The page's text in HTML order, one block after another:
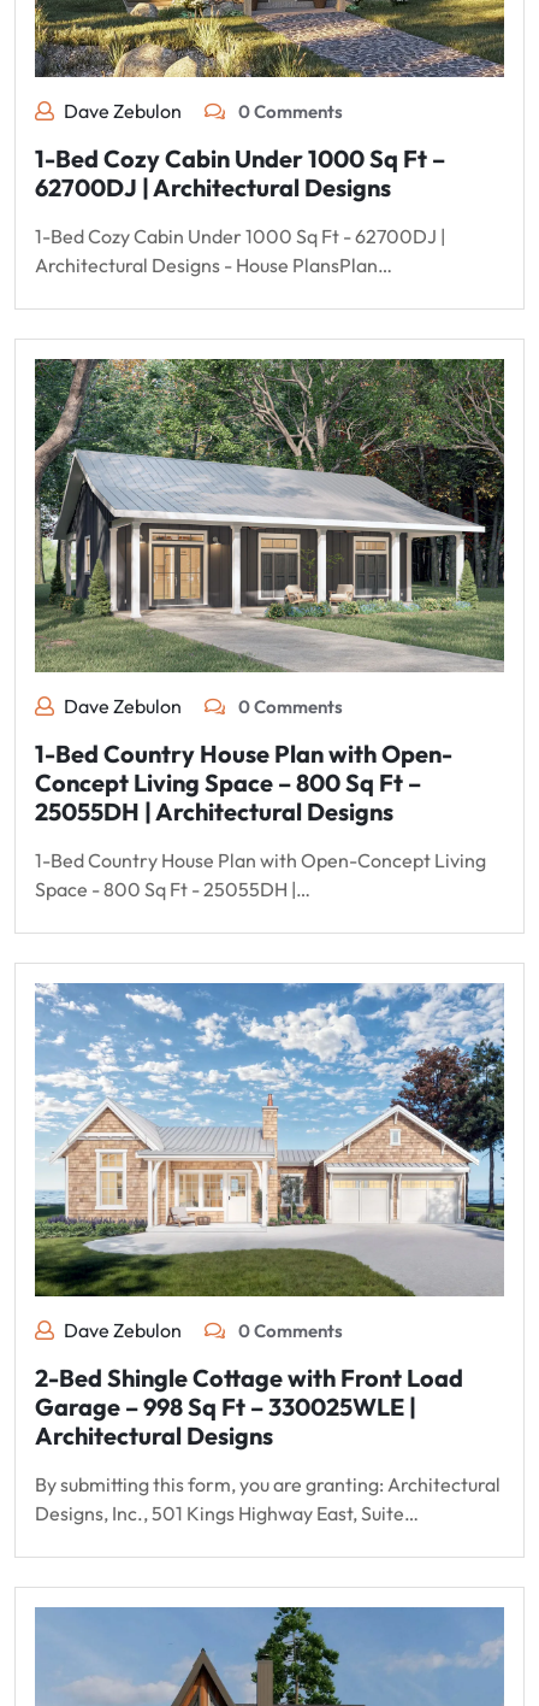
Dave Zebulon 0 Comments
1-Bed Cozy Cabin Under 1000 Sq Ft –
62700DJ | Architectural Designs
1-Bed Cozy Cabin Under 1000 Sq Ft - 62700DJ |
Architectural Designs - House PlansPlan…
Dave Zebulon 0 Comments
1-Bed Country House Plan with Open-
Concept Living Space – 800 Sq Ft –
25055DH | Architectural Designs
1-Bed Country House Plan with Open-Concept Living
Space - 800 Sq Ft - 25055DH |…
Dave Zebulon 0 Comments
2-Bed Shingle Cottage with Front Load
Garage – 998 Sq Ft – 330025WLE |
Architectural Designs
By submitting this form, you are granting: Architectural
Designs, Inc., 501 Kings Highway East, Suite…